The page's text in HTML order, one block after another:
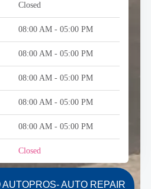
Closed
08:00 AM - 05:00 PM
08:00 AM - 05:00 PM
08:00 AM - 05:00 PM
08:00 AM - 05:00 PM
08:00 AM - 05:00 PM
Closed
AUTO REPAIR